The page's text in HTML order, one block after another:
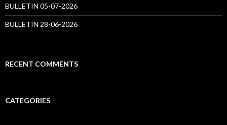
BULLETIN 05-07-2026
BULLETIN 28-06-2026
RECENT COMMENTS
CATEGORIES